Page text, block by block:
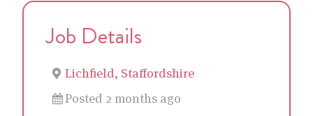
Job Details
Lichfield, Staffordshire
Posted 2 months ago